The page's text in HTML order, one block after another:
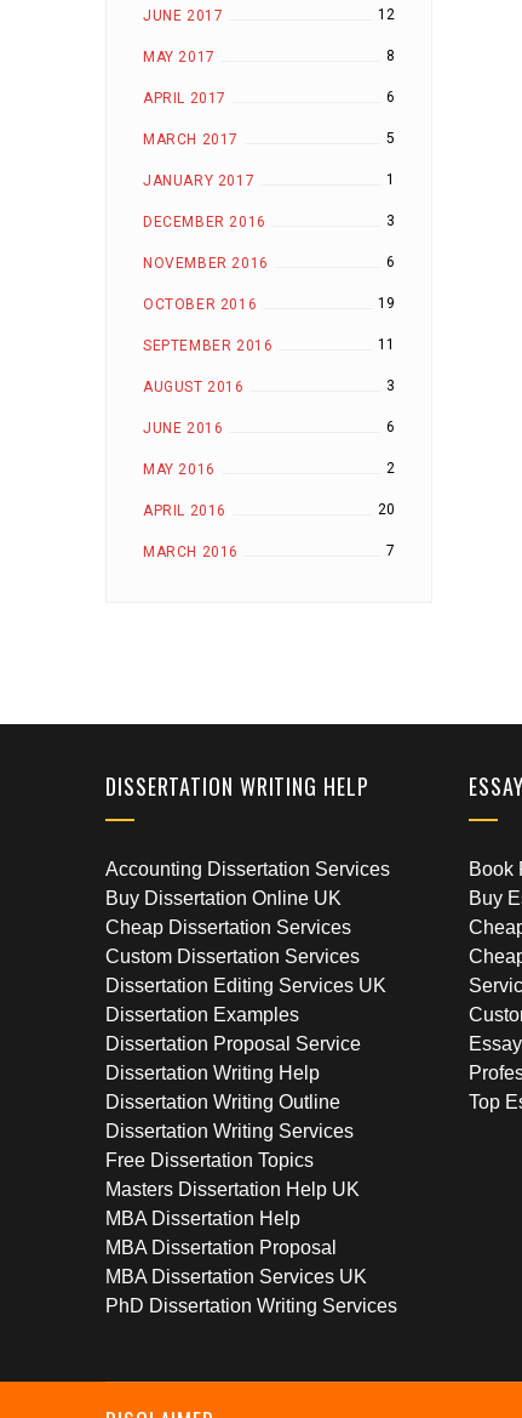
JUNE 2017 12
MAY 2017 8
APRIL 2017 6
MARCH 2017 5
JANUARY 2017 1
DECEMBER 2016 3
NOVEMBER 2016 6
OCTOBER 2016 19
SEPTEMBER 2016 11
AUGUST 2016 3
JUNE 2016 6
MAY 2016 2
APRIL 2016 20
MARCH 2016 7
DISSERTATION WRITING HELP
Accounting Dissertation Services
Buy Dissertation Online UK
Cheap Dissertation Services
Custom Dissertation Services
Dissertation Editing Services UK
Dissertation Examples
Dissertation Proposal Service
Dissertation Writing Help
Dissertation Writing Outline
Dissertation Writing Services
Free Dissertation Topics
Masters Dissertation Help UK
MBA Dissertation Help
MBA Dissertation Proposal
MBA Dissertation Services UK
PhD Dissertation Writing Services
Book
Buy
Top